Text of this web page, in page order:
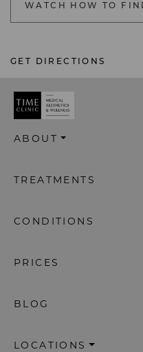
WATCH HOW TO
GET DIRECTIONS
ABOUT
TREATMENTS
CONDITIONS
PRICES
BLOG
LOCATIONS